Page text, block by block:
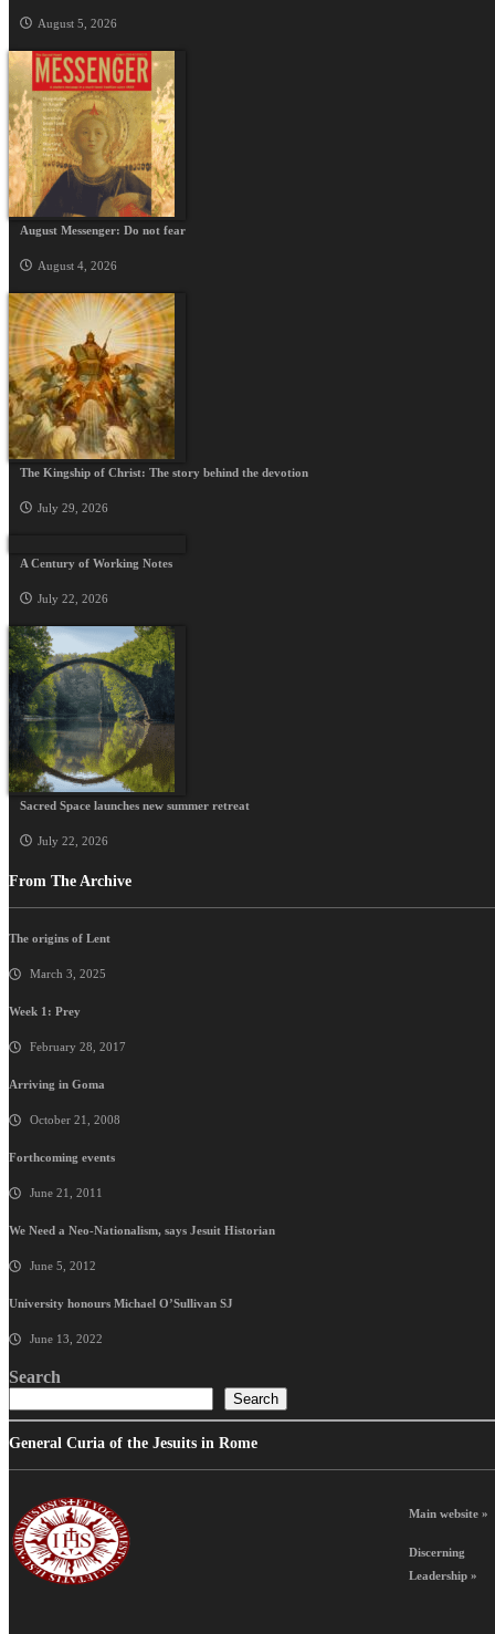
August 5, 2026
August Messenger: Do not fear
August 4, 2026
The Kingship of Christ: The story behind the devotion
July 29, 2026
A Century of Working Notes
July 22, 2026
Sacred Space launches new summer retreat
July 22, 2026
From The Archive
The origins of Lent
March 3, 2025
Week 1: Prey
February 28, 2017
Arriving in Goma
October 21, 2008
Forthcoming events
June 21, 2011
We Need a Neo-Nationalism, says Jesuit Historian
June 5, 2012
University honours Michael O’Sullivan SJ
June 13, 2022
Search
Search
General Curia of the Jesuits in Rome
Main website »
Discerning
Leadership »